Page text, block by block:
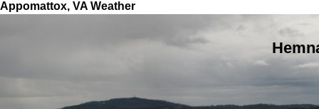
Appomattox, VA Weather